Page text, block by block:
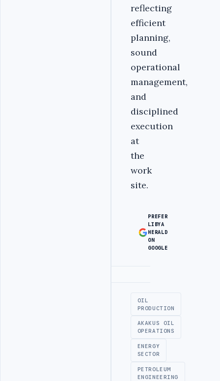
reflecting
efficient
planning,
sound
operational
management,
and
disciplined
execution
at
the
work
site.
PREFER
LIBYA
HERALD
ON
GOOGLE
OIL
PRODUCTION
AKAKUS OIL
OPERATIONS
ENERGY
SECTOR
PETROLEUM
ENGINEERING